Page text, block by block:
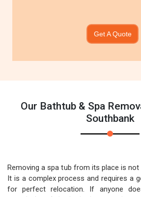
Get A Quote
Our Bathtub & Spa
Southbank
Removing a spa tub from its place is
It is a complex process and requires a
for perfect relocation. If anyone